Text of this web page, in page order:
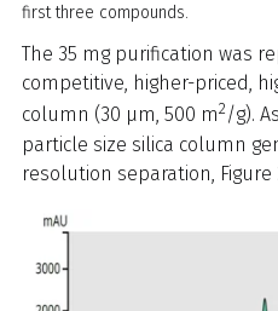
first three compounds.
The 35 mg purification was
competitive, higher-priced,
column (30 µm, 500 m2/g).
particle size silica column
resolution separation, Figure